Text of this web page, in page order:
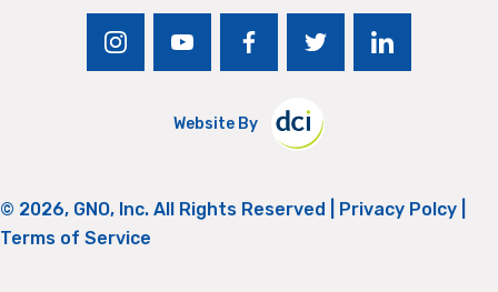
instagramyoutubefacebooktwitter linkedin
Website By
© 2026, GNO, Inc. All Rights Reserved | Privacy Polcy
Terms of Service